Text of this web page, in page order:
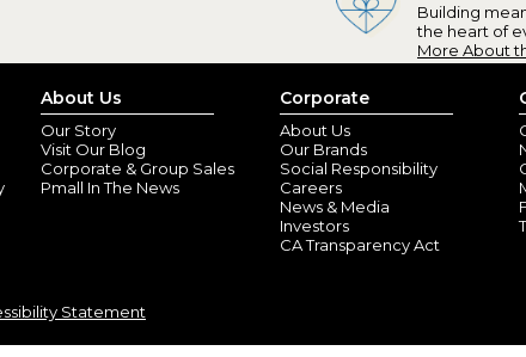
View all reviews by this customer
Our daughter said she needed an apron and this was
was beautiful and high quality. I will continue to purchase
Building
the heart of
More About
About Us
Our Story
Visit Our Blog
Corporate & Group Sales
Pmall In The News
Corporate
About Us
Our Brands
Social Responsibility
Careers
News & Media
Investors
CA Transparency Act
Statement